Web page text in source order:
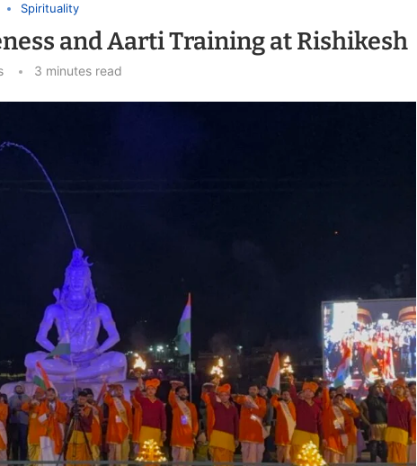
Spirituality
and Aarti Training at Rishikesh
3 minutes read